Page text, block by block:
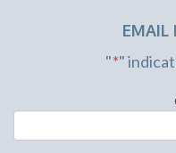
EMAIL
"*"